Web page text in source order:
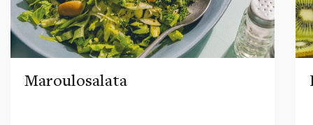
Maroulosalata